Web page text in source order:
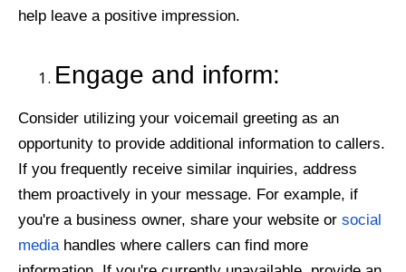
help leave a positive impression.
Engage and inform:
Consider utilizing your voicemail greeting as an
opportunity to provide additional information to callers.
If you frequently receive similar inquiries, address
them proactively in your message. For example, if
you're a business owner, share your website or social
media handles where callers can find more